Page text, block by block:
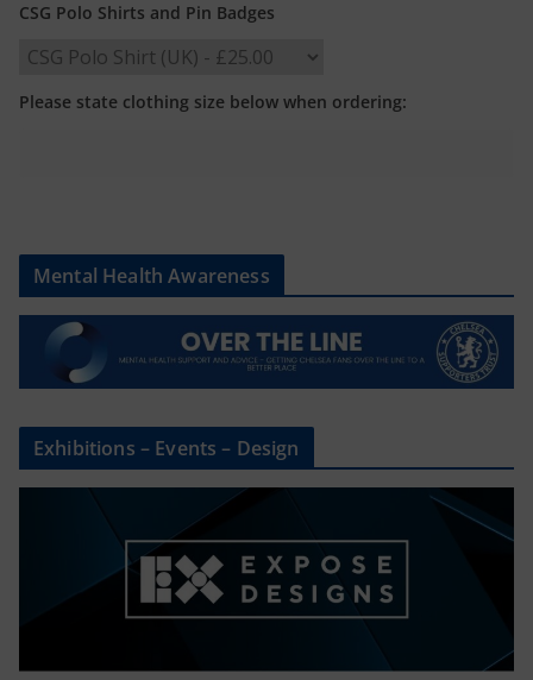
CSG Polo Shirts and Pin Badges
Please state clothing size below when ordering:
Mental Health Awareness
Exhibitions – Events – Design